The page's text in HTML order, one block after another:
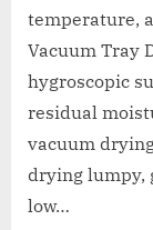
temperature,
Vacuum Tray
hygroscopic
residual
vacuum
drying lumpy,
low…